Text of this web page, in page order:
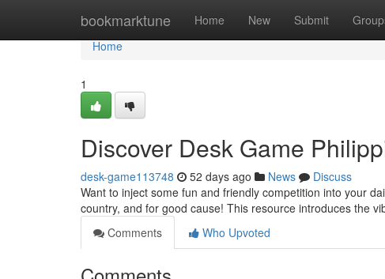
bookmarktune Home New Submit
Home
Home
1
Discover Desk Game
desk-game113748 52 days ago News
Discuss
Want to inject some fun and friendly competition into your
country, and for good cause! This resource introduces the
Comments
Who Upvoted